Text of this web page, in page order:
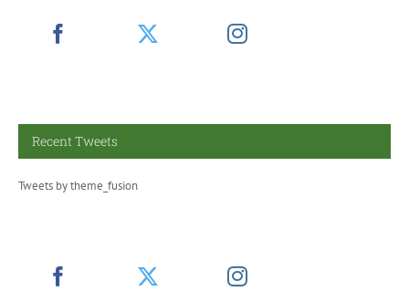
Recent Tweets
Tweets by theme_fusion